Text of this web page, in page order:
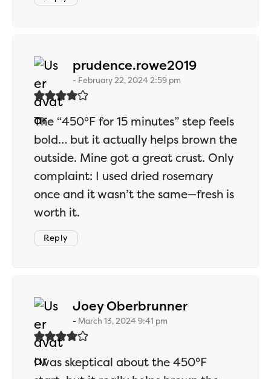
prudence.rowe2019says:
February 22, 2024 2:59 pm
The “450°F for 15 minutes” step feels
bold… but it actually helps brown the
outside. Mine got a great crust. Only
complaint: I used dried rosemary
once and it wasn’t the same—fresh is
worth it.
Reply
Joey Oberbrunnersays:
March 13, 2024 9:41 pm
I was skeptical about the 450°F